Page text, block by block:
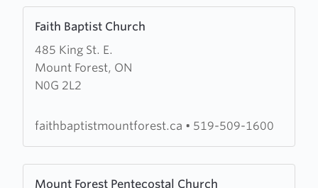
Faith Baptist Church
485 King St. E.
Mount Forest, ON
N0G 2L2
more
about
Faith
Baptist
faithbaptistmountforest.ca • 519-509-1600
Mount Forest Pentecostal Church